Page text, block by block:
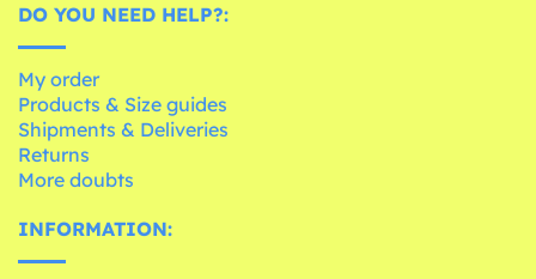
DO YOU NEED HELP?:
My order
Products & Size guides
Shipments & Deliveries
Returns
More doubts
INFORMATION: